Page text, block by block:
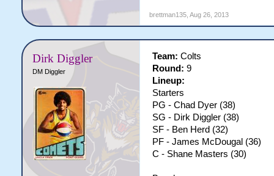
brettman135, Aug 26, 2013
Dirk Diggler
DM Diggler
Team: Colts
Round: 9
Lineup:
Starters
PG - Chad Dyer (38)
SG - Dirk Diggler (38)
SF - Ben Herd (32)
PF - James McDougal (36)
C - Shane Masters (30)